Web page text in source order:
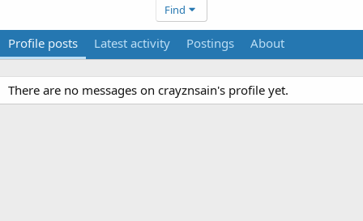
Find
Profile posts Latest activity Postings About
There are no messages on crayznsain's profile yet.